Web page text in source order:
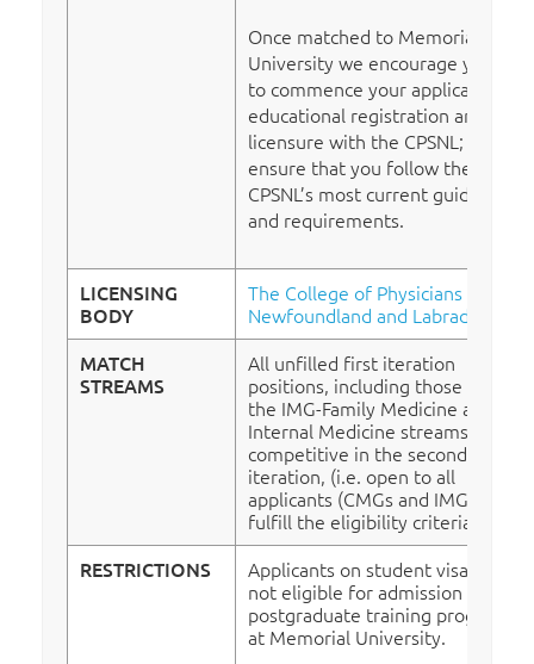
Once matched to Memorial
University we encourage you
to commence your application for
educational registration and
licensure with the CPSNL; please
ensure that you follow the
CPSNL’s most current guidelines
and requirements.
LICENSING
BODY
The College of Physicians of
Newfoundland and Labrador
MATCH
STREAMS
All unfilled first iteration
positions, including those from
the IMG-Family Medicine and
Internal Medicine streams, will be
competitive in the second
iteration, (i.e. open to all
applicants (CMGs and IMGs who
fulfill the eligibility criteria).
RESTRICTIONS
Applicants on student visas are
not eligible for admission to
postgraduate training programs
at Memorial University.